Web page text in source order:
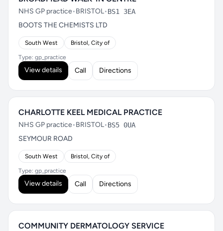
NHS GP practice•BRISTOL•BS1 3EA
BOOTS THE CHEMISTS LTD
South West Bristol, City of
Type: gp_practice
View details Call Directions
CHARLOTTE KEEL MEDICAL PRACTICE
NHS GP practice•BRISTOL•BS5 0UA
SEYMOUR ROAD
South West Bristol, City of
Type: gp_practice
View details Call Directions
COMMUNITY DERMATOLOGY SERVICE